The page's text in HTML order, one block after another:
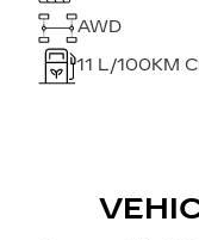
AWD
11 L/100KM